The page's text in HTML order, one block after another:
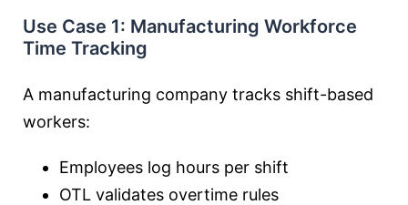
Use Case 1: Manufacturing Workforce
Time Tracking
A manufacturing company tracks shift-based
workers:
Employees log hours per shift
OTL validates overtime rules